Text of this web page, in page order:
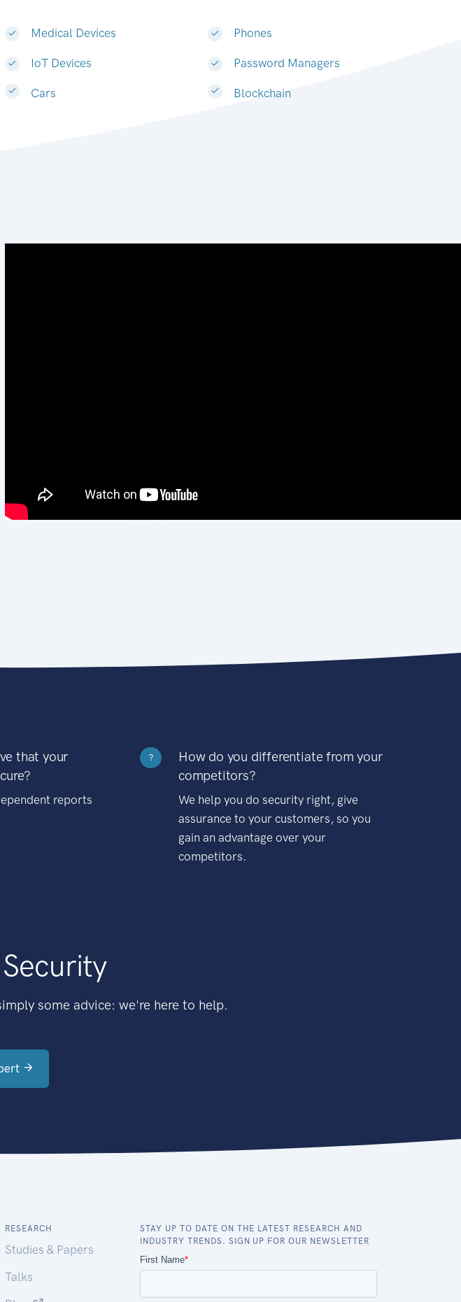
Medical Devices
IoT Devices
Cars
Phones
Password Managers
Blockchain
that your
reports
?
How do you differentiate from your
competitors?
We help you do security right, give
assurance to your customers, so you
gain an advantage over your
competitors.
some advice: we're here to help.
RESEARCH
Studies & Papers
Talks
STAY UP TO DATE ON THE LATEST RESEARCH AND
INDUSTRY TRENDS. SIGN UP FOR OUR NEWSLETTER